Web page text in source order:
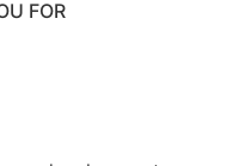
FOR